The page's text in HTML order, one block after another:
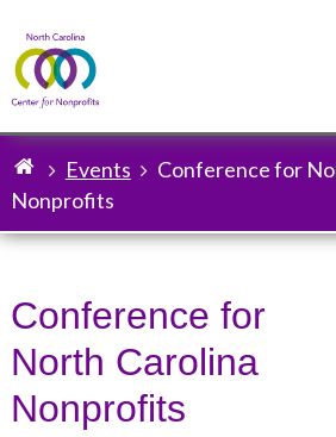
Breadcrumb
Events
Conference for
Nonprofits
Conference for
North Carolina
Nonprofits